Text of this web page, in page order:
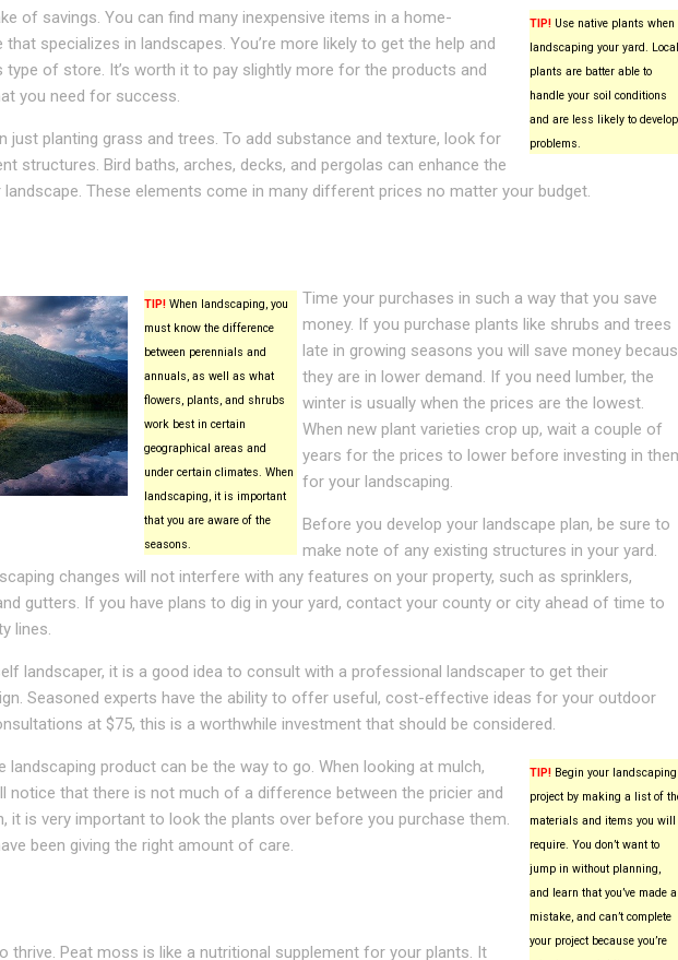
TIP!Use native plants when
landscaping your yard. Local
plants are batter able to
handle your soil conditions
and are less likely to develop
problems.
of savings. You can find many inexpensive items in a home-
specializes in landscapes. You’re more likely to get the help and
of store. It’s worth it to pay slightly more for the products and
you need for success.
just planting grass and trees. To add substance and texture, look for
structures. Bird baths, arches, decks, and pergolas can enhance the
These elements come in many different prices no matter your budget.
TIP! When landscaping, you
must know the difference
between perennials and
annuals, as well as what
flowers, plants, and shrubs
work best in certain
geographical areas and
under certain climates. When
landscaping, it is important
that you are aware of the
seasons.
Time your purchases in such a way that you save
money. If you purchase plants like shrubs and trees
late in growing seasons you will save money
they are in lower demand. If you need lumber, the
winter is usually when the prices are the lowest.
When new plant varieties crop up, wait a couple of
years for the prices to lower before investing in
for your landscaping.
Before you develop your landscape plan, be sure to
make note of any existing structures in your yard.
changes will not interfere with any features on your property, such as sprinklers,
gutters. If you have plans to dig in your yard, contact your county or city ahead of time to
lines.
landscaper, it is a good idea to consult with a professional landscaper to get their
Seasoned experts have the ability to offer useful, cost-effective ideas for your outdoor
at $75, this is a worthwhile investment that should be considered.
TIP!Begin your landscaping
project by making a list of
materials and items you will
require. You don’t want to
jump in without planning,
and learn that you’ve made a
mistake, and can’t complete
your project because you’re
landscaping product can be the way to go. When looking at mulch,
notice that there is not much of a difference between the pricier and
it is very important to look the plants over before you purchase them.
been giving the right amount of care.
thrive. Peat moss is like a nutritional supplement for your plants. It